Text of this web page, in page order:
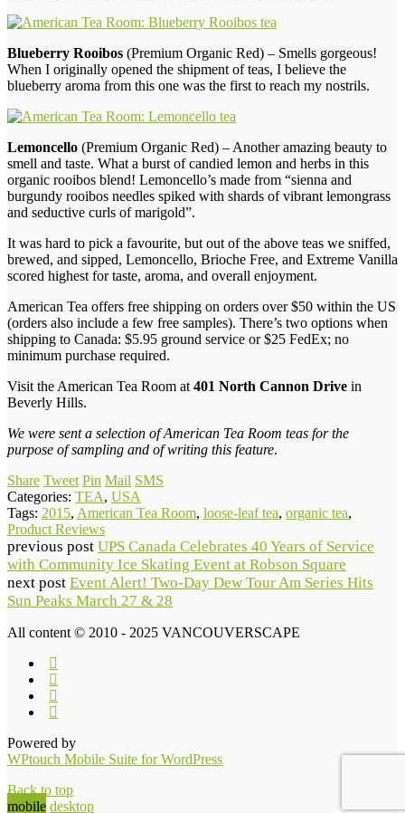
Blueberry Rooibos (Premium Organic Red) – Smells gorgeous!
When I originally opened the shipment of teas, I believe the
blueberry aroma from this one was the first to reach my nostrils.
Lemoncello (Premium Organic Red) – Another amazing beauty to
smell and taste. What a burst of candied lemon and herbs in this
organic rooibos blend! Lemoncello’s made from “sienna and
burgundy rooibos needles spiked with shards of vibrant lemongrass
and seductive curls of marigold”.
It was hard to pick a favourite, but out of the above teas we sniffed,
brewed, and sipped, Lemoncello, Brioche Free, and Extreme Vanilla
scored highest for taste, aroma, and overall enjoyment.
American Tea offers free shipping on orders over $50 within the US
(orders also include a few free samples). There’s two options when
shipping to Canada: $5.95 ground service or $25 FedEx; no
minimum purchase required.
Visit the American Tea Room at 401 North Cannon Drive in
Beverly Hills.
We were sent a selection of American Tea Room teas for the
purpose of sampling and of writing this feature.
Share Tweet Pin Mail SMS
Categories: TEA, USA
Tags: 2015, American Tea Room, loose-leaf tea, organic tea,
Product Reviews
previous post UPS Canada Celebrates 40 Years of Service
with Community Ice Skating Event at Robson Square
next post Event Alert! Two-Day Dew Tour Am Series Hits
Sun Peaks March 27 & 28
All content © 2010 - 2025 VANCOUVERSCAPE
Powered by
WPtouch Mobile Suite for WordPress
Back to top
mobile desktop